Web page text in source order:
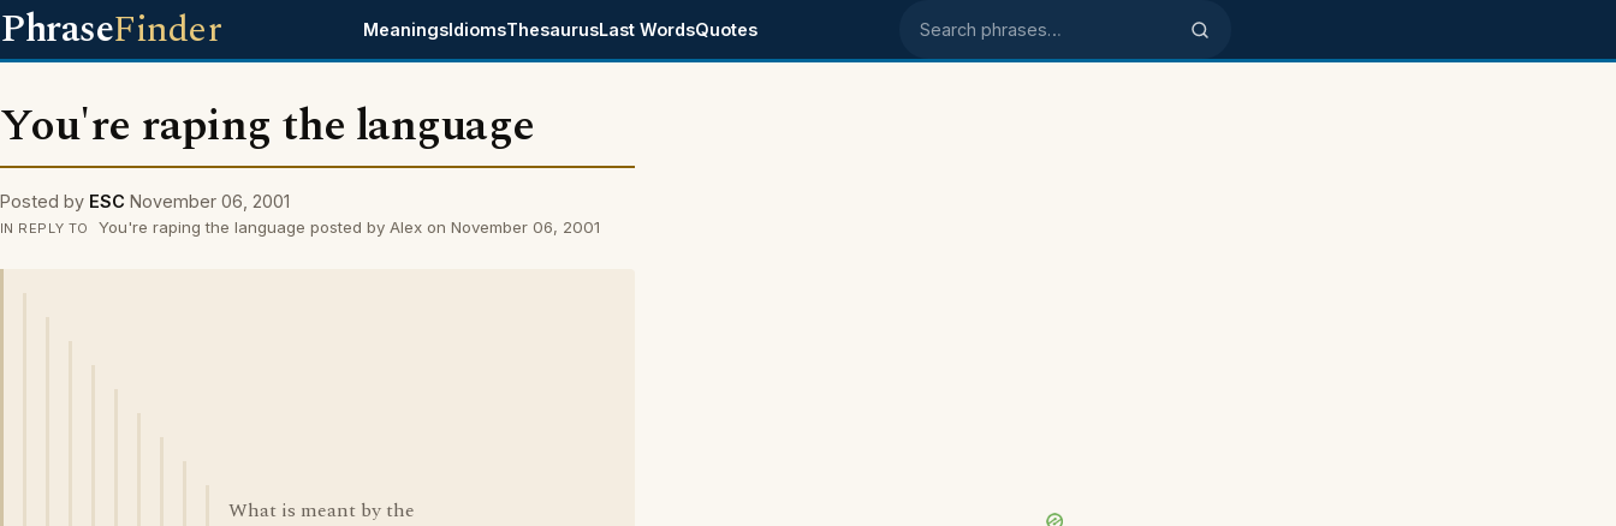
PhraseFinder MeaningsIdiomsThesaurusLast WordsQuotes Search phrases
You're raping the language
Posted by ESC November 06, 2001
IN REPLY TO You're raping the language posted by Alex on November 06, 2001
What is meant by the